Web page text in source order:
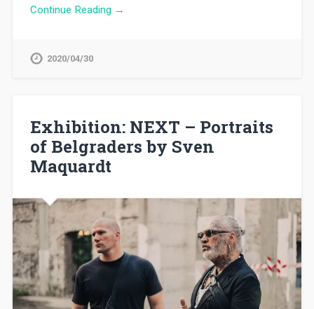
Continue Reading →
2020/04/30
Exhibition: NEXT – Portraits
of Belgraders by Sven
Maquardt